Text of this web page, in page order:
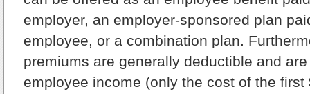
employer, an employer-sponsored plan
employee, or a combination plan.
premiums are generally deductible and
employee income (only the cost of the first